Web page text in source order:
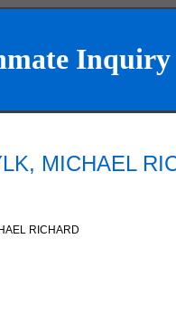
Inquiry
MICHAEL
RICHARD